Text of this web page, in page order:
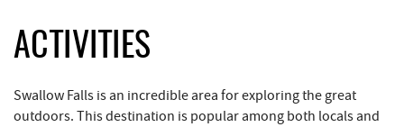
ACTIVITIES
Swallow Falls is an incredible area for exploring the great
outdoors. This destination is popular among both locals and